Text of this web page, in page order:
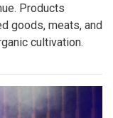
Products
goods, meats, and
cultivation.